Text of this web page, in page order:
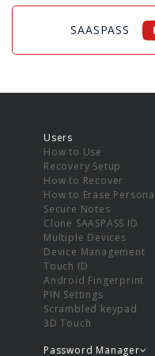
SAASPASS
Users
How to Use
Recovery Setup
How to Recover
How to Erase
Secure Notes
Clone SAASPASS ID
Multiple Devices
Device Management
Touch ID
Android Fingerprint
PIN Settings
Scrambled keypad
3D Touch
Password Manager